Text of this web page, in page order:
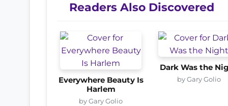
Readers Also Discovered
Everywhere Beauty Is
Harlem
by Gary Golio
Dark Was the
by Gary Golio